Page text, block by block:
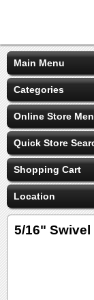
Main Menu
Categories
Online Store
Quick Store
Shopping Cart
Location
5/16"